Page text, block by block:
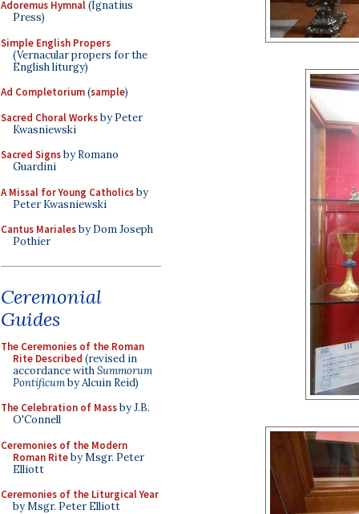
Adoremus Hymnal(Ignatius
Press)
Simple English Propers
(Vernacular propers for the
English liturgy)
Ad Completorium(sample)
Sacred Choral Worksby Peter
Kwasniewski
Sacred Signsby Romano
Guardini
A Missal for Young Catholicsby
Peter Kwasniewski
Cantus Marialesby Dom Joseph
Pothier
Ceremonial
Guides
The Ceremonies of the Roman
Rite Described (revised in
accordance withSummorum
Pontificumby Alcuin Reid)
The Celebration of Massby J.B.
O'Connell
Ceremonies of the Modern
Roman Riteby Msgr. Peter
Elliott
Ceremonies of the Liturgical Year
by Msgr. Peter Elliott